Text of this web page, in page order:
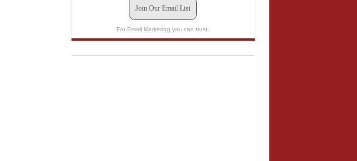
Join Our Email List
For Email Marketing you can trust.